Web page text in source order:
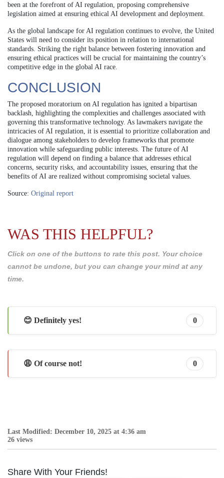
been at the forefront of AI regulation, proposing comprehensive
legislation aimed at ensuring ethical AI development and deployment.
As the global landscape for AI regulation continues to evolve, the United
States will need to consider its position in relation to international
standards. Striking the right balance between fostering innovation and
ensuring ethical practices will be crucial for maintaining the country’s
competitive edge in the global AI race.
CONCLUSION
The proposed moratorium on AI regulation has ignited a bipartisan
backlash, highlighting the complexities and challenges associated with
governing this transformative technology. As lawmakers navigate the
intricacies of AI regulation, it is essential to prioritize collaboration and
dialogue among stakeholders to develop frameworks that promote
innovation while safeguarding public interests. The future of AI
regulation will depend on finding a balance that addresses ethical
concerns, security risks, and accountability issues, ensuring that the
benefits of AI are realized without compromising societal values.
Source: Original report
WAS THIS HELPFUL?
Click on one of the buttons to rate this post. Your choice
cannot be undone, but you can change your mind at any
time.
😊 Definitely yes! 0
😩 Of course not! 0
Last Modified: December 10, 2025 at 4:36 am
26 views
Share With Your Friends!